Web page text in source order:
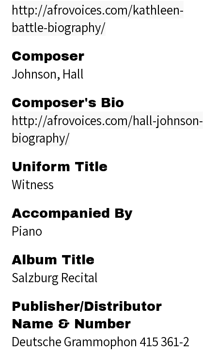
http://afrovoices.com/kathleen-
battle-biography/
Composer
Johnson, Hall
Composer's Bio
http://afrovoices.com/hall-johnson-
biography/
Uniform Title
Witness
Accompanied By
Piano
Album Title
Salzburg Recital
Publisher/Distributor
Name & Number
Deutsche Grammophon 415 361-2